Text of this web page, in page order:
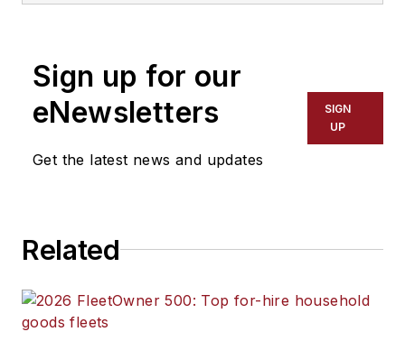
Sign up for our
eNewsletters
Get the latest news and updates
SIGN
UP
Related